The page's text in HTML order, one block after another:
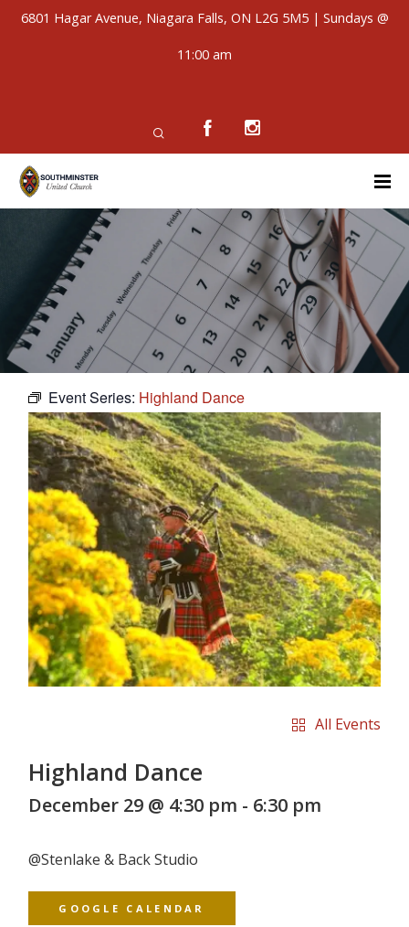
6801 Hagar Avenue, Niagara Falls, ON L2G 5M5 | Sundays @
11:00 am
Event Series: Highland Dance
Highland Dance
All Events
December 29 @ 4:30 pm - 6:30 pm
@Stenlake & Back Studio
GOOGLE CALENDAR